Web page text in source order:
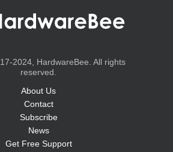
2024, HardwareBee. All rights
reserved.
About Us
Contact
Subscribe
News
Get Free Support